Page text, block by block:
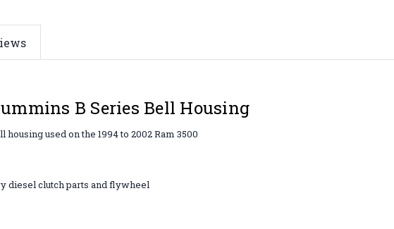
B Series Bell Housing
used on the 1994 to 2002 Ram 3500
diesel clutch parts and flywheel